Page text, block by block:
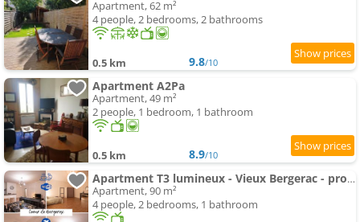
Apartment, 62 m²
4 people, 2 bedrooms, 2 bathrooms
0.5 km 9.8/10
Apartment A2Pa
Apartment, 49 m²
2 people, 1 bedroom, 1 bathroom
0.5 km 8.9/10
Apartment T3 lumineux - Vieux Bergerac - proche commerces
Apartment, 90 m²
4 people, 2 bedrooms, 1 bathroom